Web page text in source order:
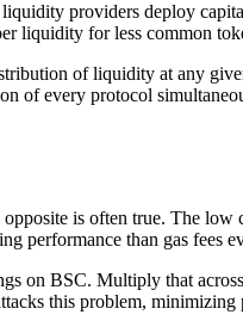
providers deploy
liquidity for less common
of liquidity at any
of every protocol
is often true. The low
performance than gas fees
on BSC. Multiply that
this problem,